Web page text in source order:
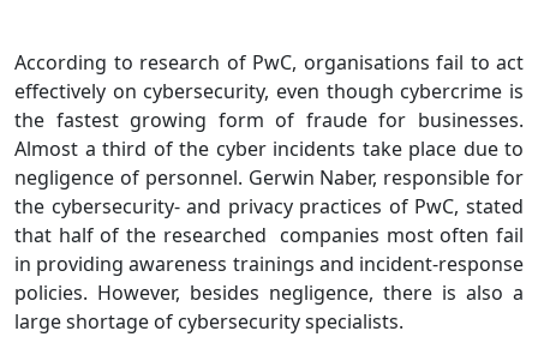
According to research of PwC, organisations fail to act
effectively on cybersecurity, even though cybercrime is
the fastest growing form of fraude for businesses.
Almost a third of the cyber incidents take place due to
negligence of personnel. Gerwin Naber, responsible for
the cybersecurity- and privacy practices of PwC, stated
that half of the researched companies most often fail
in providing awareness trainings and incident-response
policies. However, besides negligence, there is also a
large shortage of cybersecurity specialists.